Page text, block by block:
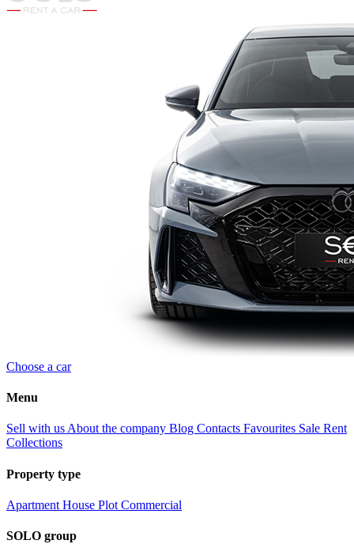
Choose a car
Menu
Sell with us About the company Blog Contacts Favourites Sale Rent
Collections
Property type
Apartment House Plot Commercial
SOLO group